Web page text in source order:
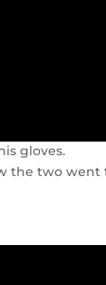
gloves.
the two went